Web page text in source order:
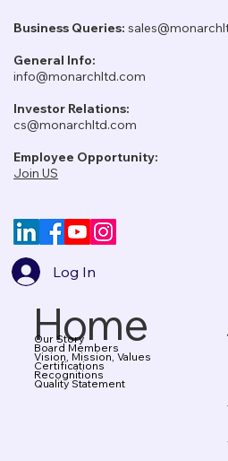
Business Queries:
General Info:
info@monarchltd.com
Investor Relations:
cs@monarchltd.com
Employee Opportunity:
Join US
Log In
Home
Our Story
Board Members
Vision, Mission, Values
Certifications
Recognitions
Quality Statement